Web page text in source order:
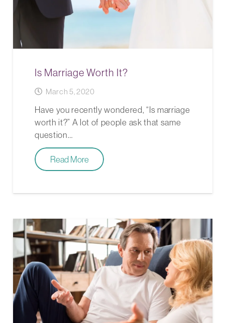
Is Marriage Worth It?
March 5, 2020
Have you recently wondered, “Is marriage
worth it?” A lot of people ask that same
question…
Read More